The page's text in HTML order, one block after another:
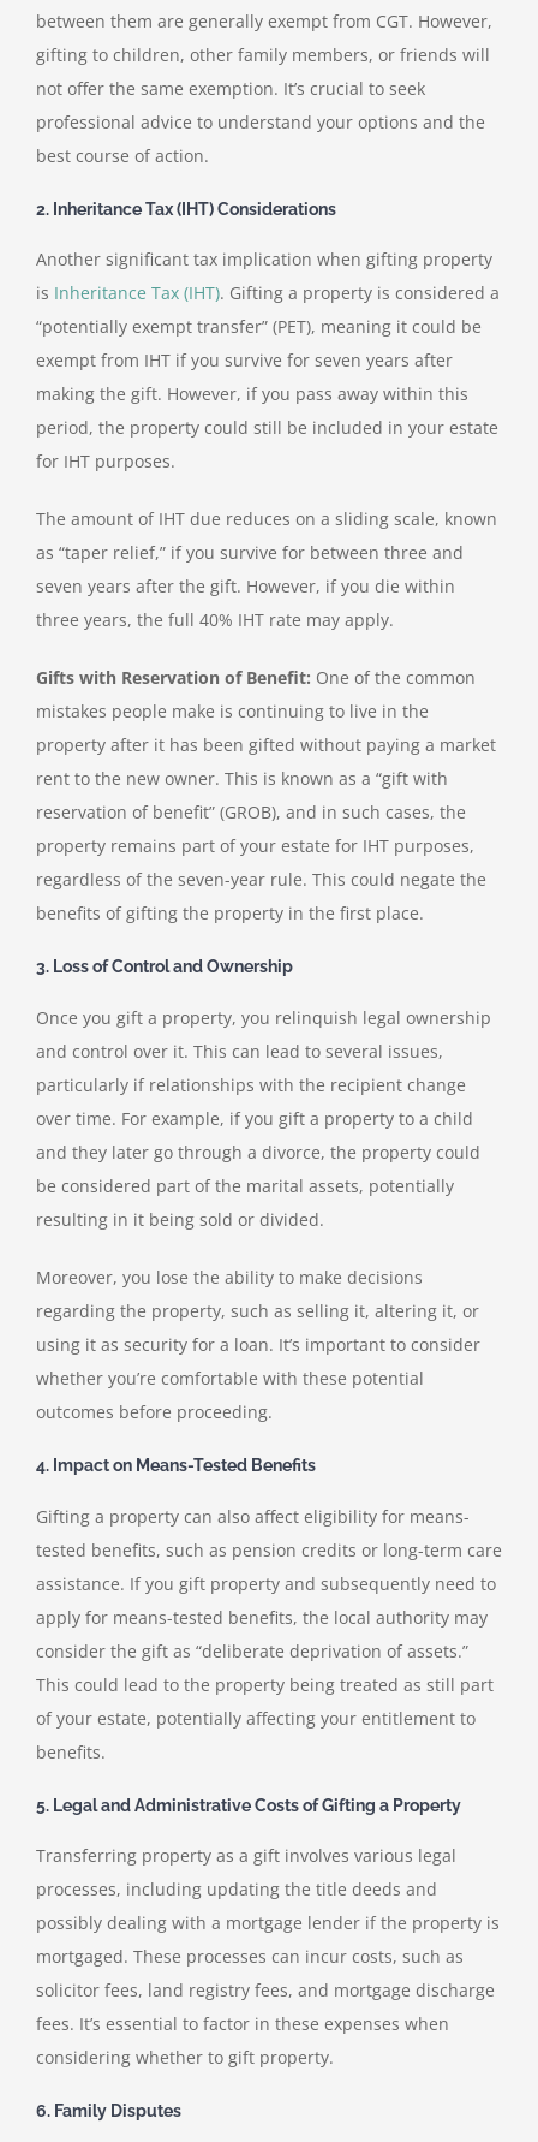
between them are generally exempt from CGT. However,
gifting to children, other family members, or friends will
not offer the same exemption. It’s crucial to seek
professional advice to understand your options and the
best course of action.
2. Inheritance Tax (IHT) Considerations
Another significant tax implication when gifting property
is Inheritance Tax (IHT). Gifting a property is considered a
“potentially exempt transfer” (PET), meaning it could be
exempt from IHT if you survive for seven years after
making the gift. However, if you pass away within this
period, the property could still be included in your estate
for IHT purposes.
The amount of IHT due reduces on a sliding scale, known
as “taper relief,” if you survive for between three and
seven years after the gift. However, if you die within
three years, the full 40% IHT rate may apply.
Gifts with Reservation of Benefit: One of the common
mistakes people make is continuing to live in the
property after it has been gifted without paying a market
rent to the new owner. This is known as a “gift with
reservation of benefit” (GROB), and in such cases, the
property remains part of your estate for IHT purposes,
regardless of the seven-year rule. This could negate the
benefits of gifting the property in the first place.
3. Loss of Control and Ownership
Once you gift a property, you relinquish legal ownership
and control over it. This can lead to several issues,
particularly if relationships with the recipient change
over time. For example, if you gift a property to a child
and they later go through a divorce, the property could
be considered part of the marital assets, potentially
resulting in it being sold or divided.
Moreover, you lose the ability to make decisions
regarding the property, such as selling it, altering it, or
using it as security for a loan. It’s important to consider
whether you’re comfortable with these potential
outcomes before proceeding.
4. Impact on Means-Tested Benefits
Gifting a property can also affect eligibility for means-
tested benefits, such as pension credits or long-term care
assistance. If you gift property and subsequently need to
apply for means-tested benefits, the local authority may
consider the gift as “deliberate deprivation of assets.”
This could lead to the property being treated as still part
of your estate, potentially affecting your entitlement to
benefits.
5. Legal and Administrative Costs of Gifting a Property
Transferring property as a gift involves various legal
processes, including updating the title deeds and
possibly dealing with a mortgage lender if the property is
mortgaged. These processes can incur costs, such as
solicitor fees, land registry fees, and mortgage discharge
fees. It’s essential to factor in these expenses when
considering whether to gift property.
6. Family Disputes